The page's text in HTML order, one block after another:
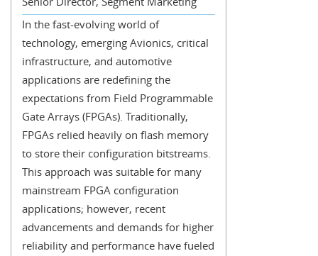
In the fast-evolving world of
technology, emerging Avionics, critical
infrastructure, and automotive
applications are redefining the
expectations from Field Programmable
Gate Arrays (FPGAs). Traditionally,
FPGAs relied heavily on flash memory
to store their configuration bitstreams.
This approach was suitable for many
mainstream FPGA configuration
applications; however, recent
advancements and demands for higher
reliability and performance have fueled